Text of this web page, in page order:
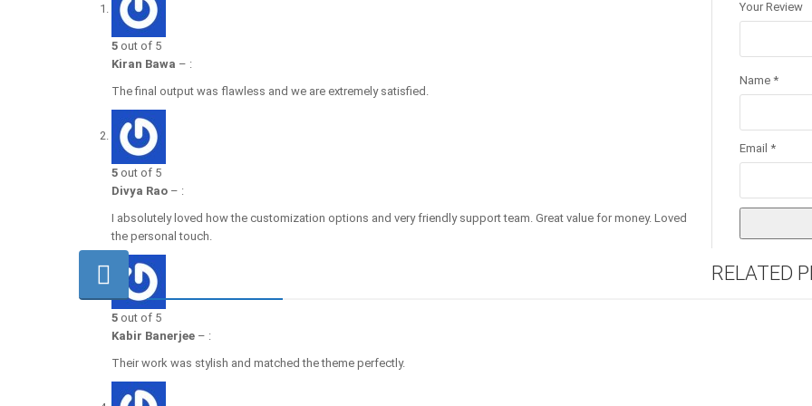
5 out of 5
Kiran Bawa – :
The final output was flawless and we are extremely satisfied.
5 out of 5
Divya Rao – :
I absolutely loved how the customization options and very friendly support team. Great value for money. Loved
the personal touch.
5 out of 5
Kabir Banerjee – :
Their work was stylish and matched the theme perfectly.
Your Review
Name *
Email *
RELATED